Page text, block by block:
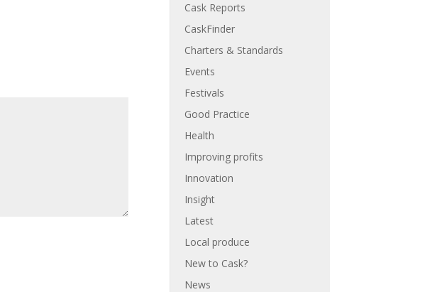
Cask Reports
CaskFinder
Charters & Standards
Events
Festivals
Good Practice
Health
Improving profits
Innovation
Insight
Latest
Local produce
New to Cask?
News